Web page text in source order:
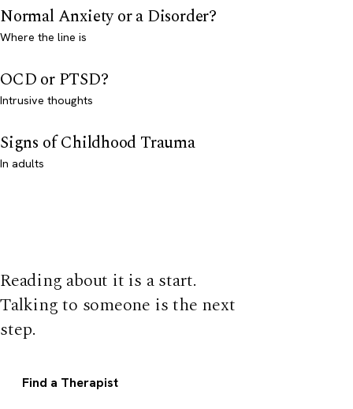
Normal Anxiety or a Disorder?
Where the line is
OCD or PTSD?
Intrusive thoughts
Signs of Childhood Trauma
In adults
Reading about it is a start.
Talking to someone is the next
step.
Find a Therapist